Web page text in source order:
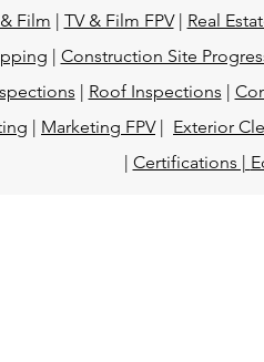
Film | TV & Film FPV| Real
| Construction Site
| Roof Inspections |
| Marketing FPV| Exterior
| Certifications |